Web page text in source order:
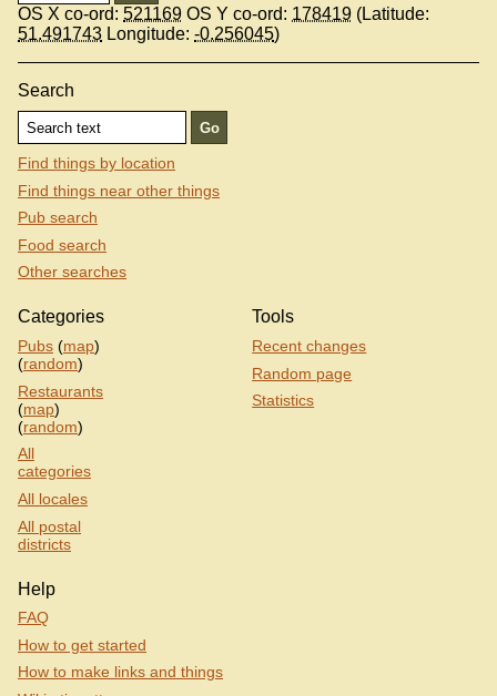
OS X co-ord: 521169 OS Y co-ord: 178419 (Latitude:
51.491743 Longitude: -0.256045)
Search
Find things by location
Find things near other things
Pub search
Food search
Other searches
Categories
Pubs (map)
(random)
Restaurants
(map)
(random)
All
categories
All locales
All postal
districts
Tools
Recent changes
Random page
Statistics
Help
FAQ
How to get started
How to make links and things